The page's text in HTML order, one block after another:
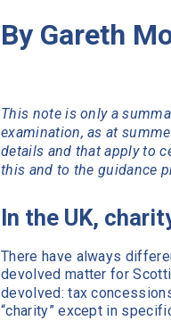
By Gareth
This note is only a
examination, as at
details and that apply to
this and to the guidance
In the UK,
There have always
devolved matter for
devolved: tax
“charity” except in